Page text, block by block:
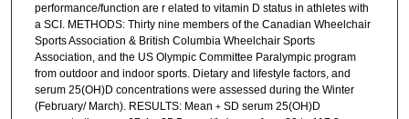
performance/function are r elated to vitamin D status in athletes with
a SCI. METHODS: Thirty nine members of the Canadian Wheelchair
Sports Association & British Columbia Wheelchair Sports
Association, and the US Olympic Committee Paralympic program
from outdoor and indoor sports. Dietary and lifestyle factors, and
serum 25(OH)D concentrations were assessed during the Winter
(February/ March). RESULTS: Mean +SD serum 25(OH)D